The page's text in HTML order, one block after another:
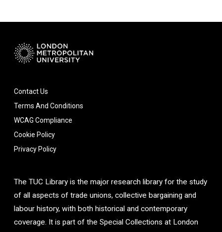
Contact Us
Terms And Conditions
WCAG Compliance
Cookie Policy
Privacy Policy
The TUC Library is the major research library for the study
of all aspects of trade unions, collective bargaining and
labour history, with both historical and contemporary
coverage. It is part of the Special Collections at London